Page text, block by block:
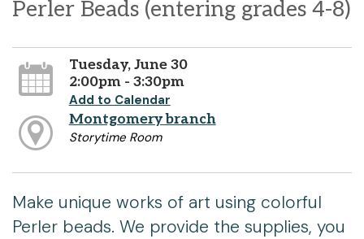
Perler Beads (entering grades 4-8)
Tuesday, June 30
2:00pm - 3:30pm
Add to Calendar
Montgomery branch
Storytime Room
Make unique works of art using colorful
Perler beads. We provide the supplies, you